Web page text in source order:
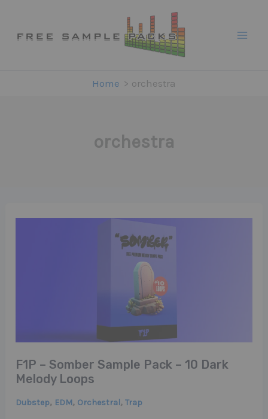
content
Home orchestra
orchestra
F1P – Somber Sample Pack – 10 Dark
Melody Loops
Dubstep, EDM, Orchestral,Trap